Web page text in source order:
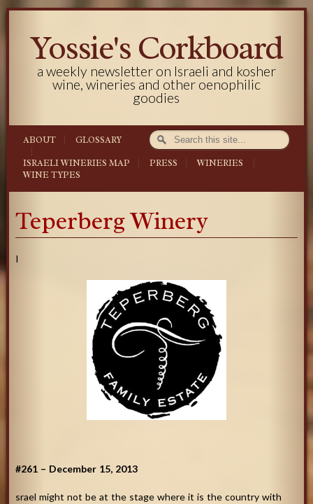
Yossie's Corkboard
a weekly newsletter on Israeli and kosher
wine, wineries and other oenophilic
goodies
ABOUT GLOSSARY
ISRAELI WINERIES MAP PRESS
WINERIES
WINE TYPES
Teperberg Winery
I
#261 – December 15, 2013
srael might not be at the stage where it is the country with